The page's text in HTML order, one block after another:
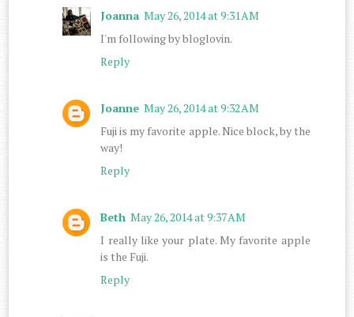
Joanna May 26, 2014 at 9:31 AM
I'm following by bloglovin.
Reply
Joanne May 26, 2014 at 9:32 AM
Fuji is my favorite apple. Nice block, by the
way!
Reply
Beth May 26, 2014 at 9:37 AM
I really like your plate. My favorite apple
is the Fuji.
Reply